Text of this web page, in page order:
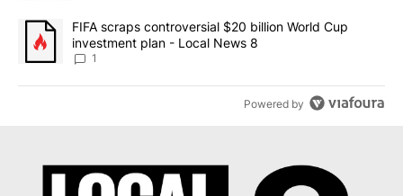
A trending article titled "FIFA scraps controversial $20 billion
FIFA scraps controversial $20 billion World Cup
investment plan - Local News 8
1
Powered by